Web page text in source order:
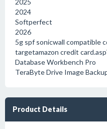
2025
2024
Softperfect
2026
5g spf sonicwall compatible
targetamazon credit
Database Workbench Pro
TeraByte Drive Image
Product Details